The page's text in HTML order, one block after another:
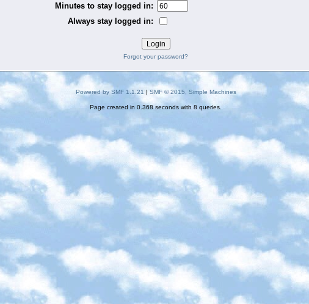
Minutes to stay logged in:
Always stay logged in:
Forgot your password?
Powered by SMF 1.1.21 | SMF © 2015, Simple Machines
Page created in 0.368 seconds with 8 queries.